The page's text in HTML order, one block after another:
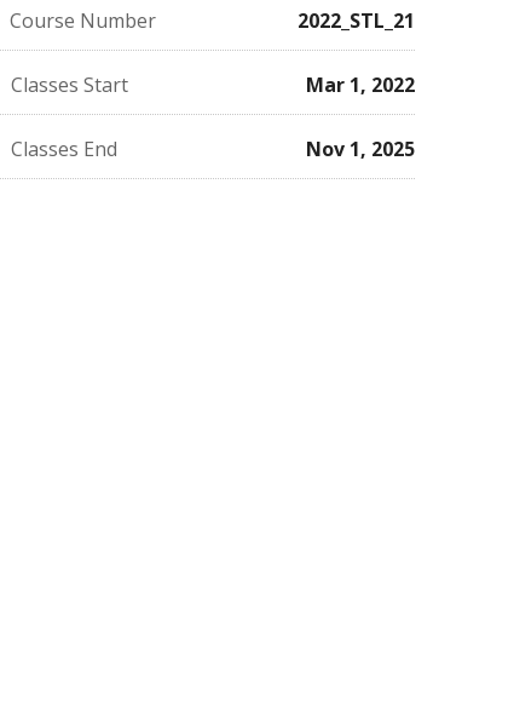
this
courseyou've
enrolled
course
enrolled
in
this
course
Course Number 2022_STL_21
Classes Start Mar 1, 2022
Classes End Nov 1, 2025